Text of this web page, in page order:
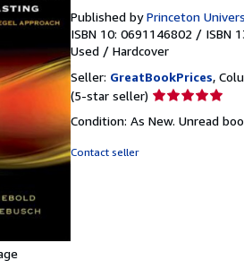
Published byPrinceton
ISBN 10: 0691146802 / ISBN
Used / Hardcover
Seller: GreatBookPrices,
(5-star seller) Seller
5
Condition: As New. Unread
Contact seller